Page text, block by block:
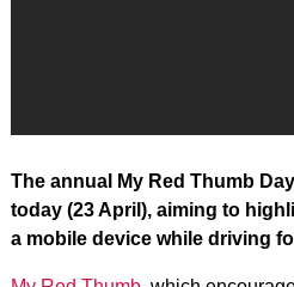
The annual My Red Thumb
today (23 April), aiming to
a mobile device while driving